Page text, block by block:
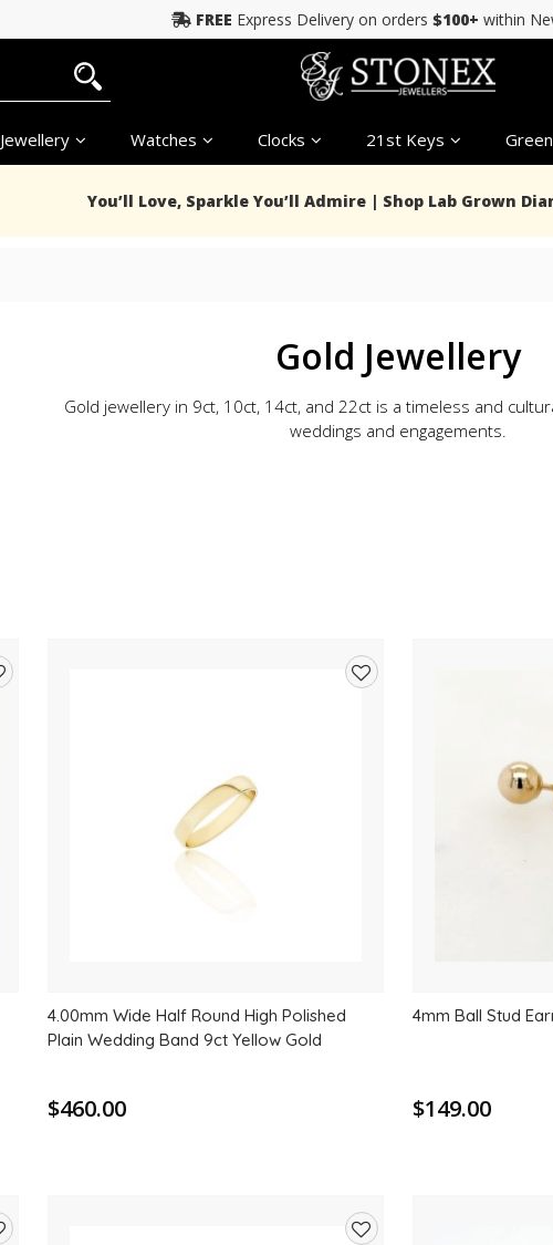
FREE Express Delivery on orders $100+ within
Jewellery Watches Clocks 21st Keys
You’ll Love, Sparkle You’ll Admire | Shop Lab Grown
Gold Jewellery
Gold jewellery in 9ct, 10ct, 14ct, and 22ct is a timeless and
weddings and engagements.
4.00mm Wide Half Round High Polished
Plain Wedding Band 9ct Yellow Gold
$460.00
4mm Ball Stud
$149.00